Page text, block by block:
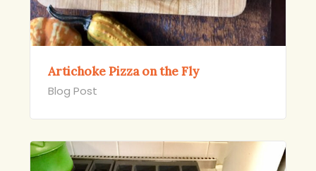
Artichoke Pizza on the Fly
Blog Post